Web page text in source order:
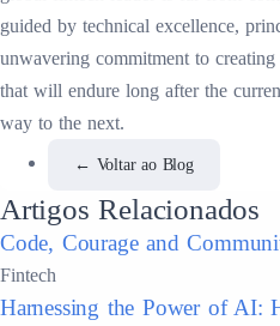
guided by technical excellence,
unwavering commitment to
that will endure long after the
way to the next.
← Voltar ao Blog
Artigos Relacionados
Code, Courage and
Fintech
Harnessing the Power of AI: